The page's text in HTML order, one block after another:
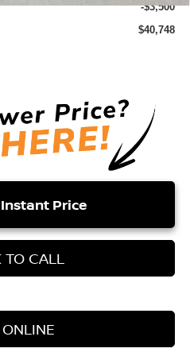
-$3,500
$40,748
Price
CALL